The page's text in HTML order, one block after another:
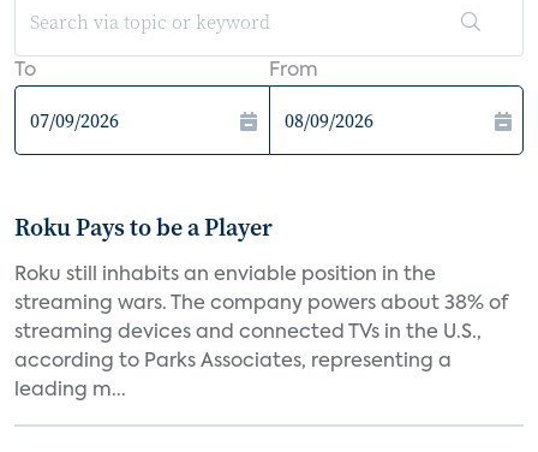
To From
Roku Pays to be a Player
Roku still inhabits an enviable position in the
streaming wars. The company powers about 38% of
streaming devices and connected TVs in the U.S.,
according to Parks Associates, representing a
leading m...